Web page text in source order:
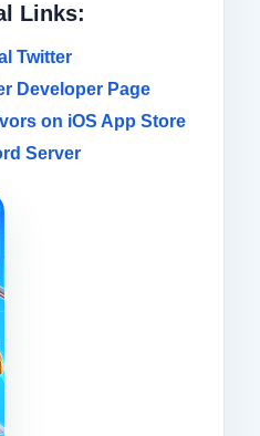
Links:
Twitter
Developer Page
on iOS App Store
Server